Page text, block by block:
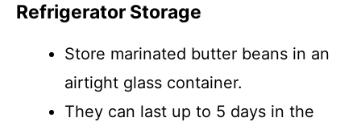
Refrigerator Storage
Store marinated butter beans in an
airtight glass container.
They can last up to 5 days in the